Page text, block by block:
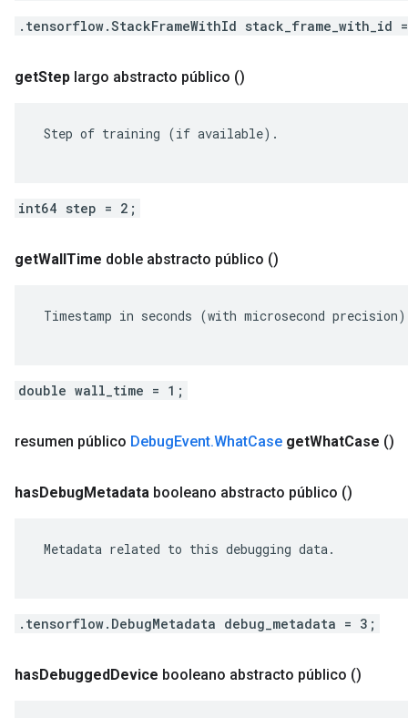
.tensorflow.StackFrameWithId stack_frame_with_id
getStep largo abstracto público ()
Step of training (if available).
int64 step = 2;
getWallTime doble abstracto público ()
Timestamp in seconds (with microsecond
double wall_time = 1;
resumen público DebugEvent.WhatCase getWhatCase ()
hasDebugMetadata booleano abstracto público ()
Metadata related to this debugging data.
.tensorflow.DebugMetadata debug_metadata = 3;
hasDebuggedDevice booleano abstracto público ()